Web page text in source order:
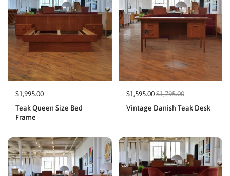
$1,995.00
Teak Queen Size Bed
Frame
$1,595.00$1,795.00
Vintage Danish Teak Desk